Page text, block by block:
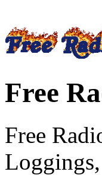
Free
Free